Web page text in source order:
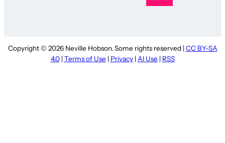
Copyright © 2026 Neville Hobson. Some rights reserved | CC BY-SA
4.0| Terms of Use | Privacy| AI Use | RSS